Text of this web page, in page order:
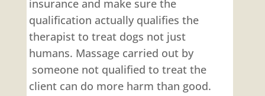
insurance and make sure the
qualification actually qualifies the
therapist to treat dogs not just
humans. Massage carried out by
someone not qualified to treat the
client can do more harm than good.